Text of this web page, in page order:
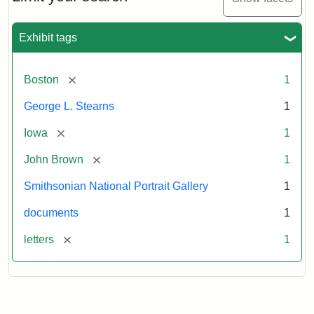
Exhibit tags
Boston [remove] 1
George L. Stearns 1
Iowa [remove] 1
John Brown [remove] 1
Smithsonian National Portrait Gallery 1
documents 1
letters [remove] 1
to
L.
Stearns,
1857
Attribution:
Brown,
Attribution
Courtesy
the
National
Gallery,
Smithsonian